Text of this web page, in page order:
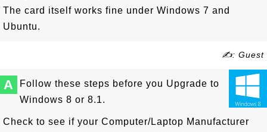
The card itself works fine under Windows 7 and
Ubuntu.
✍: Guest
A
Follow these steps before you Upgrade to
Windows 8 or 8.1.
Check to see if your Computer/Laptop Manufacturer